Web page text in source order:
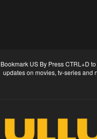
US By Press CTRL+D
updates on movies, tv-series and